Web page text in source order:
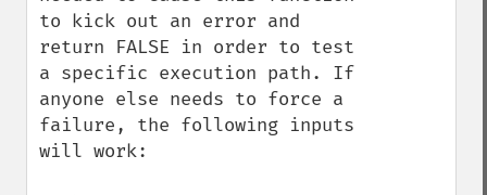
to kick out an error and
return FALSE in order to test
a specific execution path. If
anyone else needs to force a
failure, the following inputs
will work: